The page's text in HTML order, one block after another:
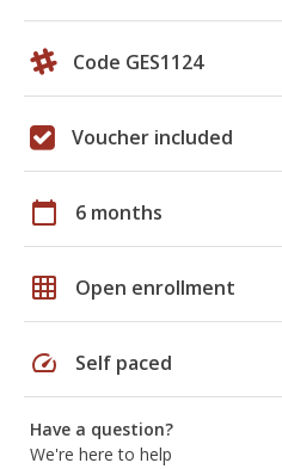
Code GES1124
Voucher included
calendar_today 6 months
grid_on Open enrollment
speed Self paced
Have a question?
We're here to help